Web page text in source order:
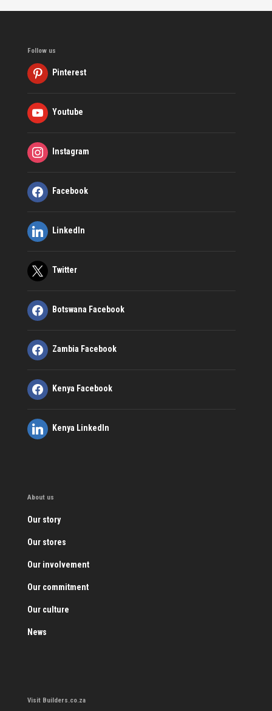
Follow us
Pinterest
Youtube
Instagram
Facebook
LinkedIn
Twitter
Botswana Facebook
Zambia Facebook
Kenya Facebook
Kenya LinkedIn
About us
Our story
Our stores
Our involvement
Our commitment
Our culture
News
Visit Builders.co.za